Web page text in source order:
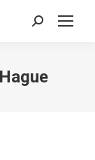
Search: